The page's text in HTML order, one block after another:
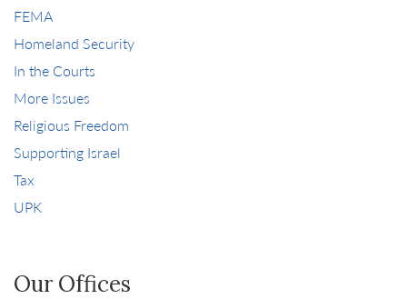
FEMA
Homeland Security
In the Courts
More Issues
Religious Freedom
Supporting Israel
Tax
UPK
Our Offices